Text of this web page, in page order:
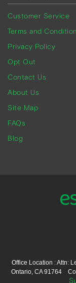
Customer Service
Terms and
Privacy Policy
Opt Out
Contact Us
About Us
Site Map
FAQs
Blog
Office Location : Attn:
Ontario, CA 91764